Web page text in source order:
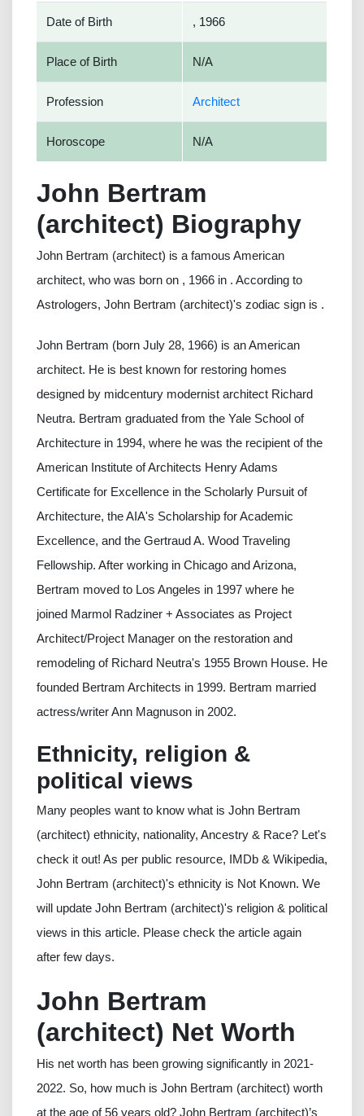
Date of Birth , 1966
Place of Birth N/A
Profession Architect
Horoscope N/A
John Bertram
(architect) Biography
John Bertram (architect) is a famous American
architect, who was born on , 1966 in . According to
Astrologers, John Bertram (architect)'s zodiac sign is .
John Bertram (born July 28, 1966) is an American
architect. He is best known for restoring homes
designed by midcentury modernist architect Richard
Neutra. Bertram graduated from the Yale School of
Architecture in 1994, where he was the recipient of the
American Institute of Architects Henry Adams
Certificate for Excellence in the Scholarly Pursuit of
Architecture, the AIA's Scholarship for Academic
Excellence, and the Gertraud A. Wood Traveling
Fellowship. After working in Chicago and Arizona,
Bertram moved to Los Angeles in 1997 where he
joined Marmol Radziner + Associates as Project
Architect/Project Manager on the restoration and
remodeling of Richard Neutra's 1955 Brown House. He
founded Bertram Architects in 1999. Bertram married
actress/writer Ann Magnuson in 2002.
Ethnicity, religion &
political views
Many peoples want to know what is John Bertram
(architect) ethnicity, nationality, Ancestry & Race? Let's
check it out! As per public resource, IMDb & Wikipedia,
John Bertram (architect)'s ethnicity is Not Known. We
will update John Bertram (architect)'s religion & political
views in this article. Please check the article again
after few days.
John Bertram
(architect) Net Worth
His net worth has been growing significantly in 2021-
2022. So, how much is John Bertram (architect) worth
at the age of 56 years old? John Bertram (architect)’s